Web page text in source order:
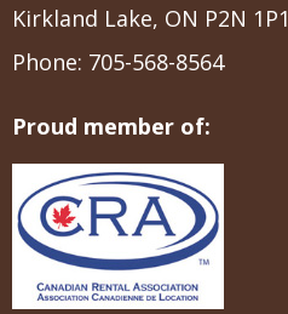
Kirkland Lake, ON P2N 1P1
Phone: 705-568-8564
Proud member of: